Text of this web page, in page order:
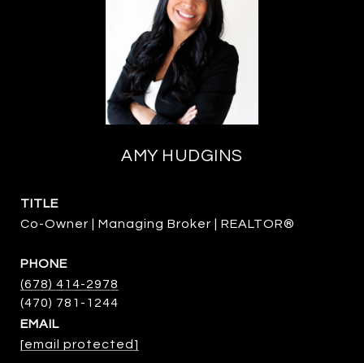
AMY HUDGINS
TITLE
Co-Owner | Managing Broker | REALTOR®
PHONE
(678) 414-2978
EMAIL
[email protected]